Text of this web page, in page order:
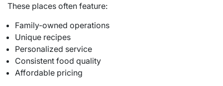
These places often feature:
Family-owned operations
Unique recipes
Personalized service
Consistent food quality
Affordable pricing